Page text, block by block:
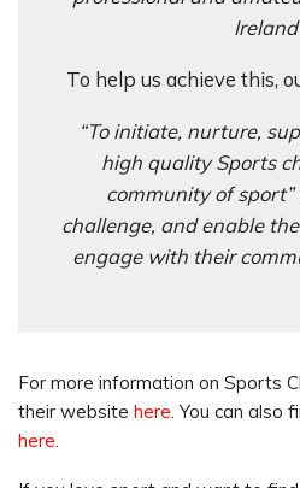
To help us achieve this,
“To initiate, nurture,
high quality Sports
community of sport”
challenge, and enable
engage with their
For more information on Sports
their website here.You can also
here.